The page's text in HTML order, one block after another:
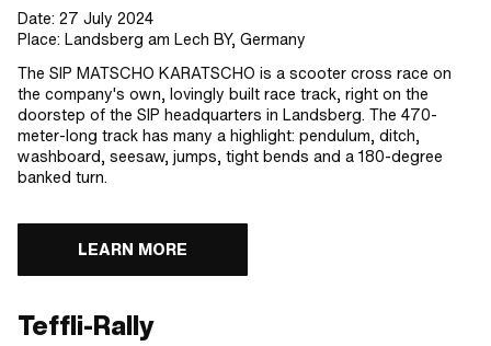
Date: 27 July 2024
Place: Landsberg am Lech BY, Germany
The SIP MATSCHO KARATSCHO is a scooter cross race on
the company's own, lovingly built race track, right on the
doorstep of the SIP headquarters in Landsberg. The 470-
meter-long track has many a highlight: pendulum, ditch,
washboard, seesaw, jumps, tight bends and a 180-degree
banked turn.
LEARN MORE
Teffli-Rally